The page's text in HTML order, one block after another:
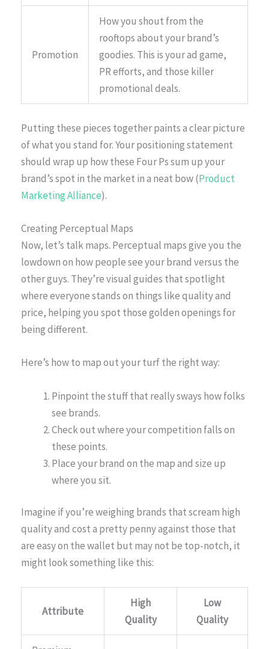
Promotion
How you shout from the
rooftops about your brand’s
goodies. This is your ad game,
PR efforts, and those killer
promotional deals.
Putting these pieces together paints a clear picture
of what you stand for. Your positioning statement
should wrap up how these Four Ps sum up your
brand’s spot in the market in a neat bow (Product
Marketing Alliance).
Creating Perceptual Maps
Now, let’s talk maps. Perceptual maps give you the
lowdown on how people see your brand versus the
other guys. They’re visual guides that spotlight
where everyone stands on things like quality and
price, helping you spot those golden openings for
being different.
Here’s how to map out your turf the right way:
Pinpoint the stuff that really sways how folks
see brands.
Check out where your competition falls on
these points.
Place your brand on the map and size up
where you sit.
Imagine if you’re weighing brands that scream high
quality and cost a pretty penny against those that
are easy on the wallet but may not be top-notch, it
might look something like this:
Attribute
High
Quality
Low
Quality